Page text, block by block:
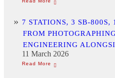
7 STATIONS, 3 SB-
FROM
ENGINEERING
11 March 2026